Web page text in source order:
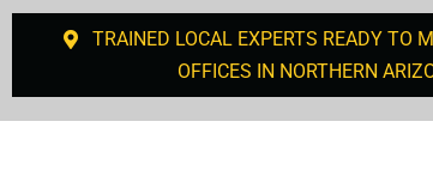
TRAINED LOCAL EXPERTS READY TO
OFFICES IN NORTHERN